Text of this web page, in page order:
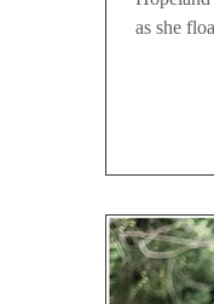
as she